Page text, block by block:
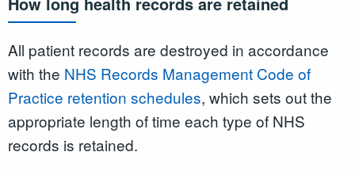
All patient records are destroyed in accordance
with the NHS Records Management Code of
Practice retention schedules, which sets out the
appropriate length of time each type of NHS
records is retained.